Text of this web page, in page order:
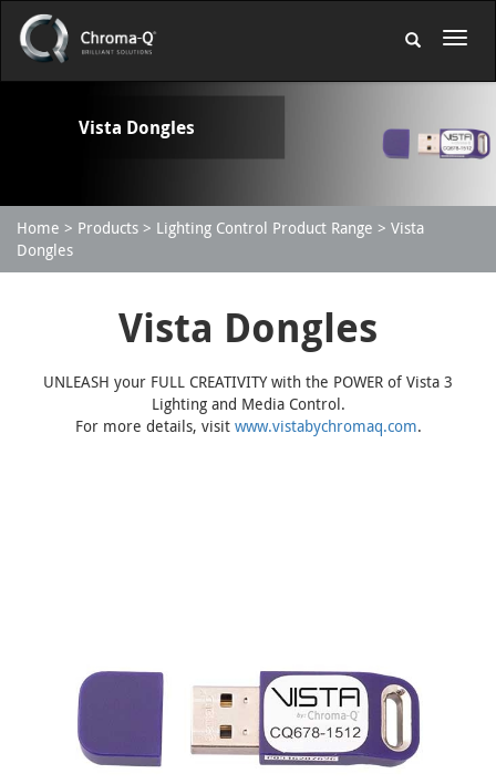
Vista Dongles
Home Products Lighting Control Product Range
Vista
Dongles
Vista Dongles
UNLEASH your FULL CREATIVITY with the POWER of Vista 3
Lighting and Media Control.
For more details, visit www.vistabychromaq.com.